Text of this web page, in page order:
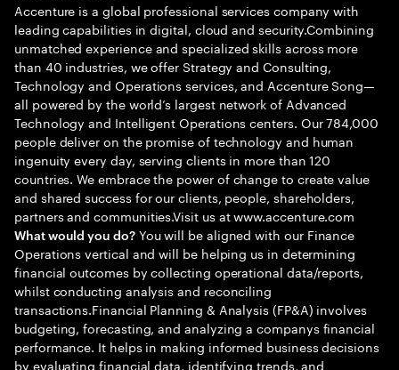
Accenture is a global professional services company with
leading capabilities in digital, cloud and security.Combining
unmatched experience and specialized skills across more
than 40 industries, we offer Strategy and Consulting,
Technology and Operations services, and Accenture Song—
all powered by the world’s largest network of Advanced
Technology and Intelligent Operations centers. Our 784,000
people deliver on the promise of technology and human
ingenuity every day, serving clients in more than 120
countries. We embrace the power of change to create value
and shared success for our clients, people, shareholders,
partners and communities.Visit us at www.accenture.com
What would you do?You will be aligned with our Finance
Operations vertical and will be helping us in determining
financial outcomes by collecting operational data/reports,
whilst conducting analysis and reconciling
transactions.Financial Planning & Analysis (FP&A) involves
budgeting, forecasting, and analyzing a companys financial
performance. It helps in making informed business decisions
by evaluating financial data, identifying trends, and